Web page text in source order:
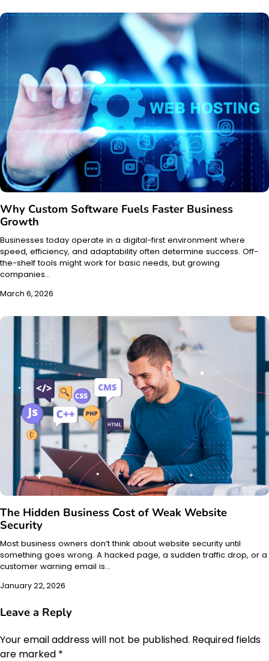
Why Custom Software Fuels Faster Business
Growth
Businesses today operate in a digital-first environment where
speed, efficiency, and adaptability often determine success. Off-
the-shelf tools might work for basic needs, but growing
companies…
March 6, 2026
The Hidden Business Cost of Weak Website
Security
Most business owners don’t think about website security until
something goes wrong. A hacked page, a sudden traffic drop, or a
customer warning email is…
January 22, 2026
Leave a Reply
Your email address will not be published. Required fields
are marked *